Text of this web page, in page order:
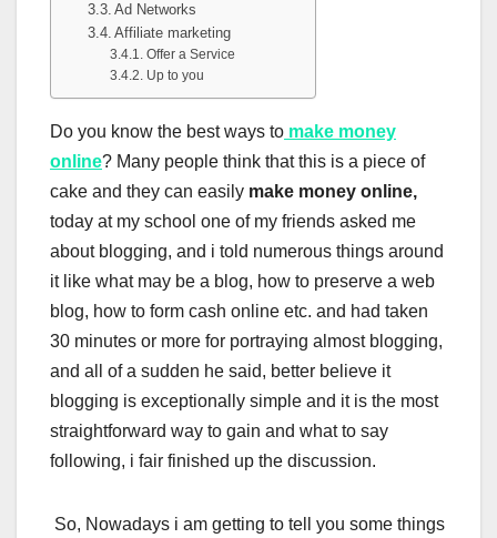
Ad Networks
Affiliate marketing
Offer a Service
Up to you
Do you know the best ways to make money
online? Many people think that this is a piece of
cake and they can easily make money online,
today at my school one of my friends asked me
about blogging, and i told numerous things around
it like what may be a blog, how to preserve a web
blog, how to form cash online etc. and had taken
30 minutes or more for portraying almost blogging,
and all of a sudden he said, better believe it
blogging is exceptionally simple and it is the most
straightforward way to gain and what to say
following, i fair finished up the discussion.
So, Nowadays i am getting to tell you some things